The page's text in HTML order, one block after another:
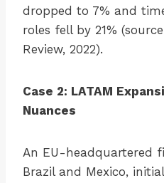
dropped to 7% and
roles fell by 21%
Review, 2022).
Case 2: LATAM
Nuances
An EU-headquartered
Brazil and Mexico,